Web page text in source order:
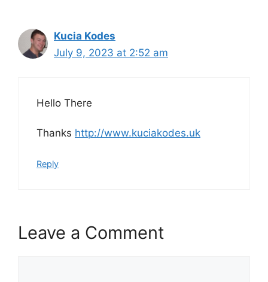
Kucia Kodes
July 9, 2023 at 2:52 am
Hello There
Thanks http://www.kuciakodes.uk
Reply
Leave a Comment